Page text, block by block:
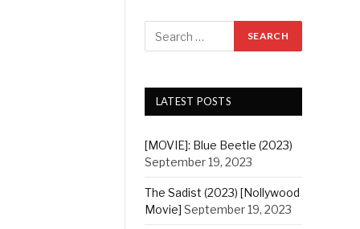
LATEST POSTS
[MOVIE]: Blue Beetle (2023)
September 19, 2023
The Sadist (2023) [Nollywood
Movie] September 19, 2023